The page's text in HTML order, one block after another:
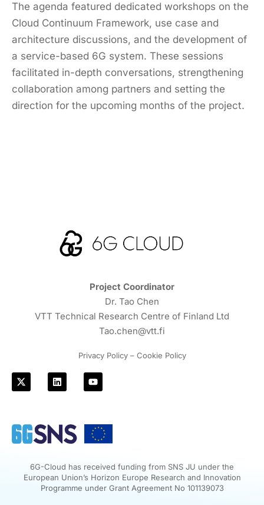
The agenda featured dedicated workshops on the
Cloud Continuum Framework, use case and
architecture discussions, and the development of
a service-based 6G system. These sessions
facilitated in-depth conversations, strengthening
collaboration among partners and setting the
direction for the upcoming months of the project.
Project Coordinator
Dr. Tao Chen
VTT Technical Research Centre of Finland Ltd
Tao.chen@vtt.fi
Privacy Policy – Cookie Policy
6G-Cloud has received funding from SNS JU under the
European Union’s Horizon Europe Research and Innovation
Programme under Grant Agreement No 101139073